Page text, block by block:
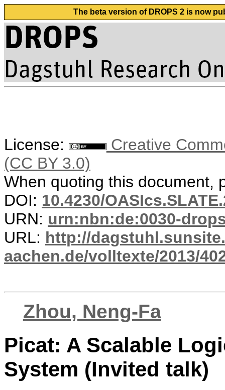
The beta version of DROPS 2 is now
License:
Creative
(CC BY 3.0)
When quoting this document,
DOI: 10.4230/
URN: urn:nbn:de:0030-
URL: http://
aachen.de/volltexte/2013/
Zhou, Neng-Fa
Picat: A Scalable
System (Invited talk)